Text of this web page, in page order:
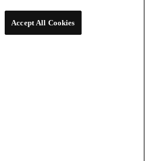
Accept All Cookies